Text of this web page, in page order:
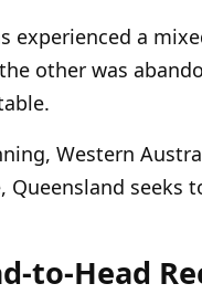
experienced a
other was
Western
Queensland
to-Head